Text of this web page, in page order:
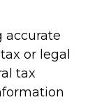
accurate
or legal
tax